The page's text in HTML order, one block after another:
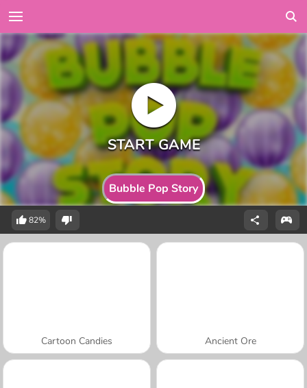
Bubble Pop Story
82%
Cartoon Candies Ancient Ore